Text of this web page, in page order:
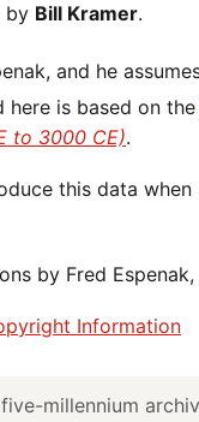
by Bill Kramer.
here is based on the
to 3000 CE).
by Fred Espenak,
Information
millennium